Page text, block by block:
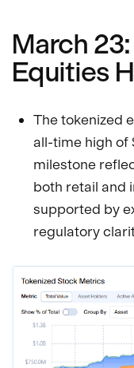
March
Equities
The tokenized
all-time high of
milestone
both retail and
supported by
regulatory